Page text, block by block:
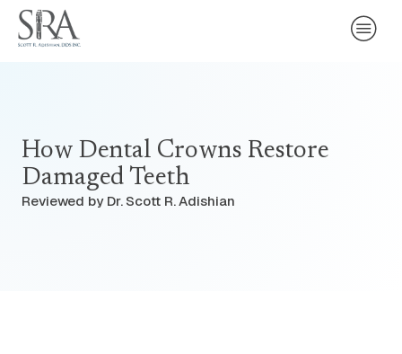
How Dental Crowns Restore
Damaged Teeth
Reviewed by Dr. Scott R. Adishian